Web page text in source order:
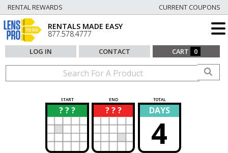
RENTAL REWARDS CURRENT COUPONS
RENTALS MADE EASY
877.578.4777
LOG IN CONTACT CART 0
START END TOTAL
? ? ?
? ? ? ?
? DAYS
4